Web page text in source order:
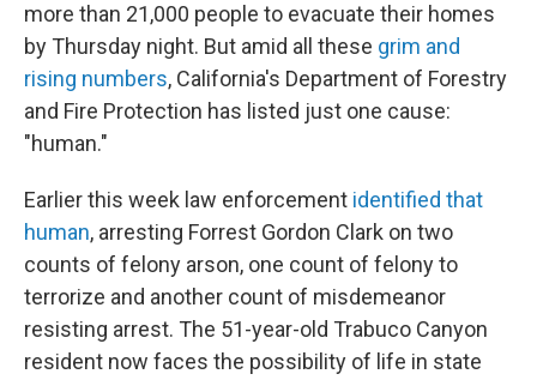
more than 21,000 people to evacuate their homes
by Thursday night. But amid all these grim and
rising numbers, California's Department of Forestry
and Fire Protection has listed just one cause:
"human."
Earlier this week law enforcement identified that
human, arresting Forrest Gordon Clark on two
counts of felony arson, one count of felony to
terrorize and another count of misdemeanor
resisting arrest. The 51-year-old Trabuco Canyon
resident now faces the possibility of life in state